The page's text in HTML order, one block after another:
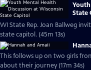
State
WI State Rep. Joan Ballweg
state capitol. (45m 13s)
This follows up on two girls from Milwaukee who came forward to
about their journey (17m 34s)